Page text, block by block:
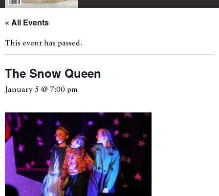
« All Events
This event has passed.
The Snow Queen
January 5 @ 7:00 pm